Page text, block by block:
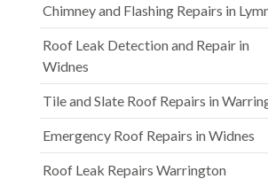
Chimney and Flashing Repairs in
Roof Leak Detection and Repair in
Widnes
Tile and Slate Roof Repairs in
Emergency Roof Repairs in Widnes
Roof Leak Repairs Warrington